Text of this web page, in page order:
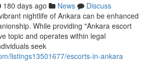
180 days ago News
Discuss
nightlife of Ankara can be enhanced
While providing "Ankara escort
topic and operates within legal
seek
listings13501677/escorts-in-ankara